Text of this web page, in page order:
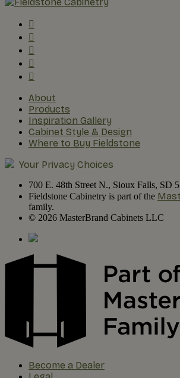
About
Products
Inspiration Gallery
Cabinet Style & Design
Where to Buy Fieldstone
Your Privacy Choices
700 E. 48th Street N., Sioux Falls, SD
Fieldstone Cabinetry is part of the
family.
© 2026 MasterBrand Cabinets LLC
Become a Dealer